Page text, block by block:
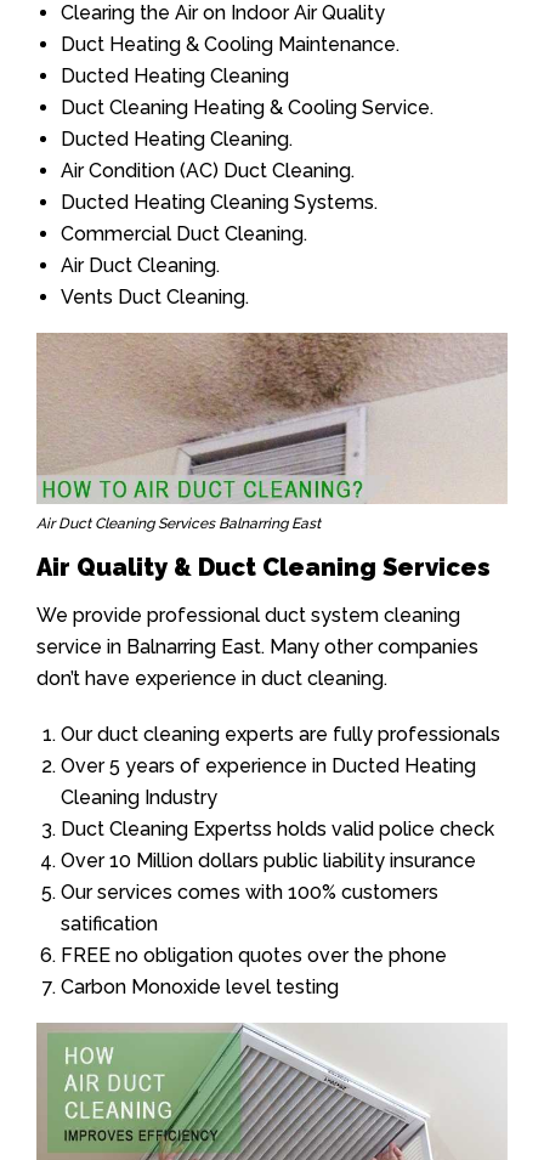
Clearing the Air on Indoor Air Quality
Duct Heating & Cooling Maintenance.
Ducted Heating Cleaning
Duct Cleaning Heating & Cooling Service.
Ducted Heating Cleaning.
Air Condition (AC) Duct Cleaning.
Ducted Heating Cleaning Systems.
Commercial Duct Cleaning.
Air Duct Cleaning.
Vents Duct Cleaning.
Air Duct Cleaning Services Balnarring East
Air Quality & Duct Cleaning Services
We provide professional duct system cleaning
service in Balnarring East. Many other companies
don’t have experience in duct cleaning.
Our duct cleaning experts are fully professionals
Over 5 years of experience in Ducted Heating
Cleaning Industry
Duct Cleaning Expertss holds valid police check
Over 10 Million dollars public liability insurance
Our services comes with 100% customers
satification
FREE no obligation quotes over the phone
Carbon Monoxide level testing